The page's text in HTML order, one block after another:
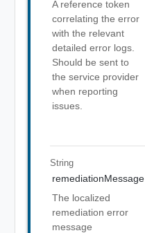
A reference token
correlating the error
with the relevant
detailed error logs.
Should be sent to
the service provider
when reporting
issues.
String
remediationMessage
The localized
remediation error
message